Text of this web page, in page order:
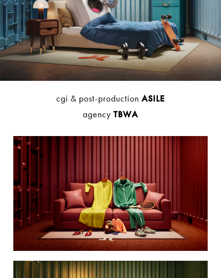
cgi & post-production ASILE
agency TBWA